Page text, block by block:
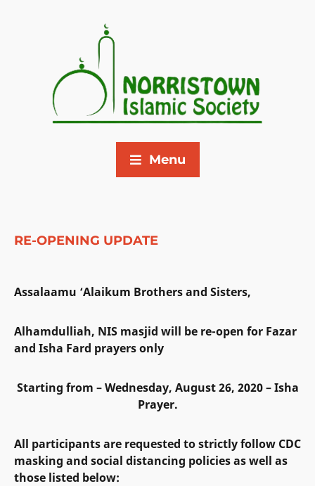
Menu
RE-OPENING UPDATE
Assalaamu ‘Alaikum Brothers and Sisters,
Alhamdulliah, NIS masjid will be re-open for Fazar
and Isha Fard prayers only
Starting from – Wednesday, August 26, 2020 – Isha
Prayer.
All participants are requested to strictly follow CDC
masking and social distancing policies as well as
those listed below: